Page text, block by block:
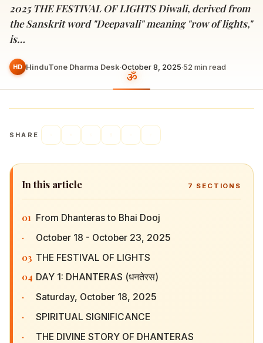
2025 THE FESTIVAL OF LIGHTS Diwali, derived from
the Sanskrit word "Deepavali" meaning "row of lights,"
is…
HD HinduTone Dharma Desk·October 8, 2025·52 min read
SHARE
In this article 7SECTIONS
01 From Dhanteras to Bhai Dooj
· October 18 - October 23, 2025
03 THE FESTIVAL OF LIGHTS
04 DAY 1: DHANTERAS (धनतेरस)
· Saturday, October 18, 2025
· SPIRITUAL SIGNIFICANCE
· THE DIVINE STORY OF DHANTERAS